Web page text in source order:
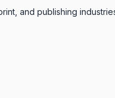
and publishing